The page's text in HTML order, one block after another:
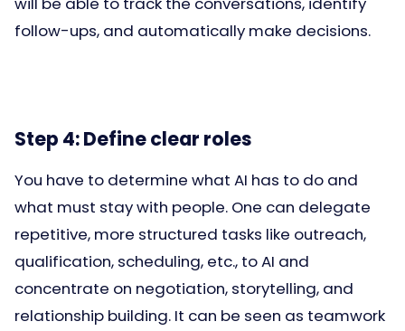
follow-ups, and automatically make decisions.
Step 4: Define clear roles
You have to determine what AI has to do and
what must stay with people. One can delegate
repetitive, more structured tasks like outreach,
qualification, scheduling, etc., to AI and
concentrate on negotiation, storytelling, and
relationship building. It can be seen as teamwork